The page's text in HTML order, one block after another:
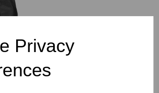
Privacy